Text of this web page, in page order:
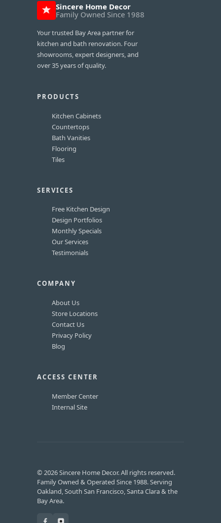
Sincere Home Decor
Family Owned Since 1988
Your trusted Bay Area partner for
kitchen and bath renovation. Four
showrooms, expert designers, and
over 35 years of quality.
PRODUCTS
Kitchen Cabinets
Countertops
Bath Vanities
Flooring
Tiles
SERVICES
Free Kitchen Design
Design Portfolios
Monthly Specials
Our Services
Testimonials
COMPANY
About Us
Store Locations
Contact Us
Privacy Policy
Blog
ACCESS CENTER
Member Center
Internal Site
© 2026 Sincere Home Decor. All rights reserved.
Family Owned & Operated Since 1988. Serving
Oakland, South San Francisco, Santa Clara & the
Bay Area.